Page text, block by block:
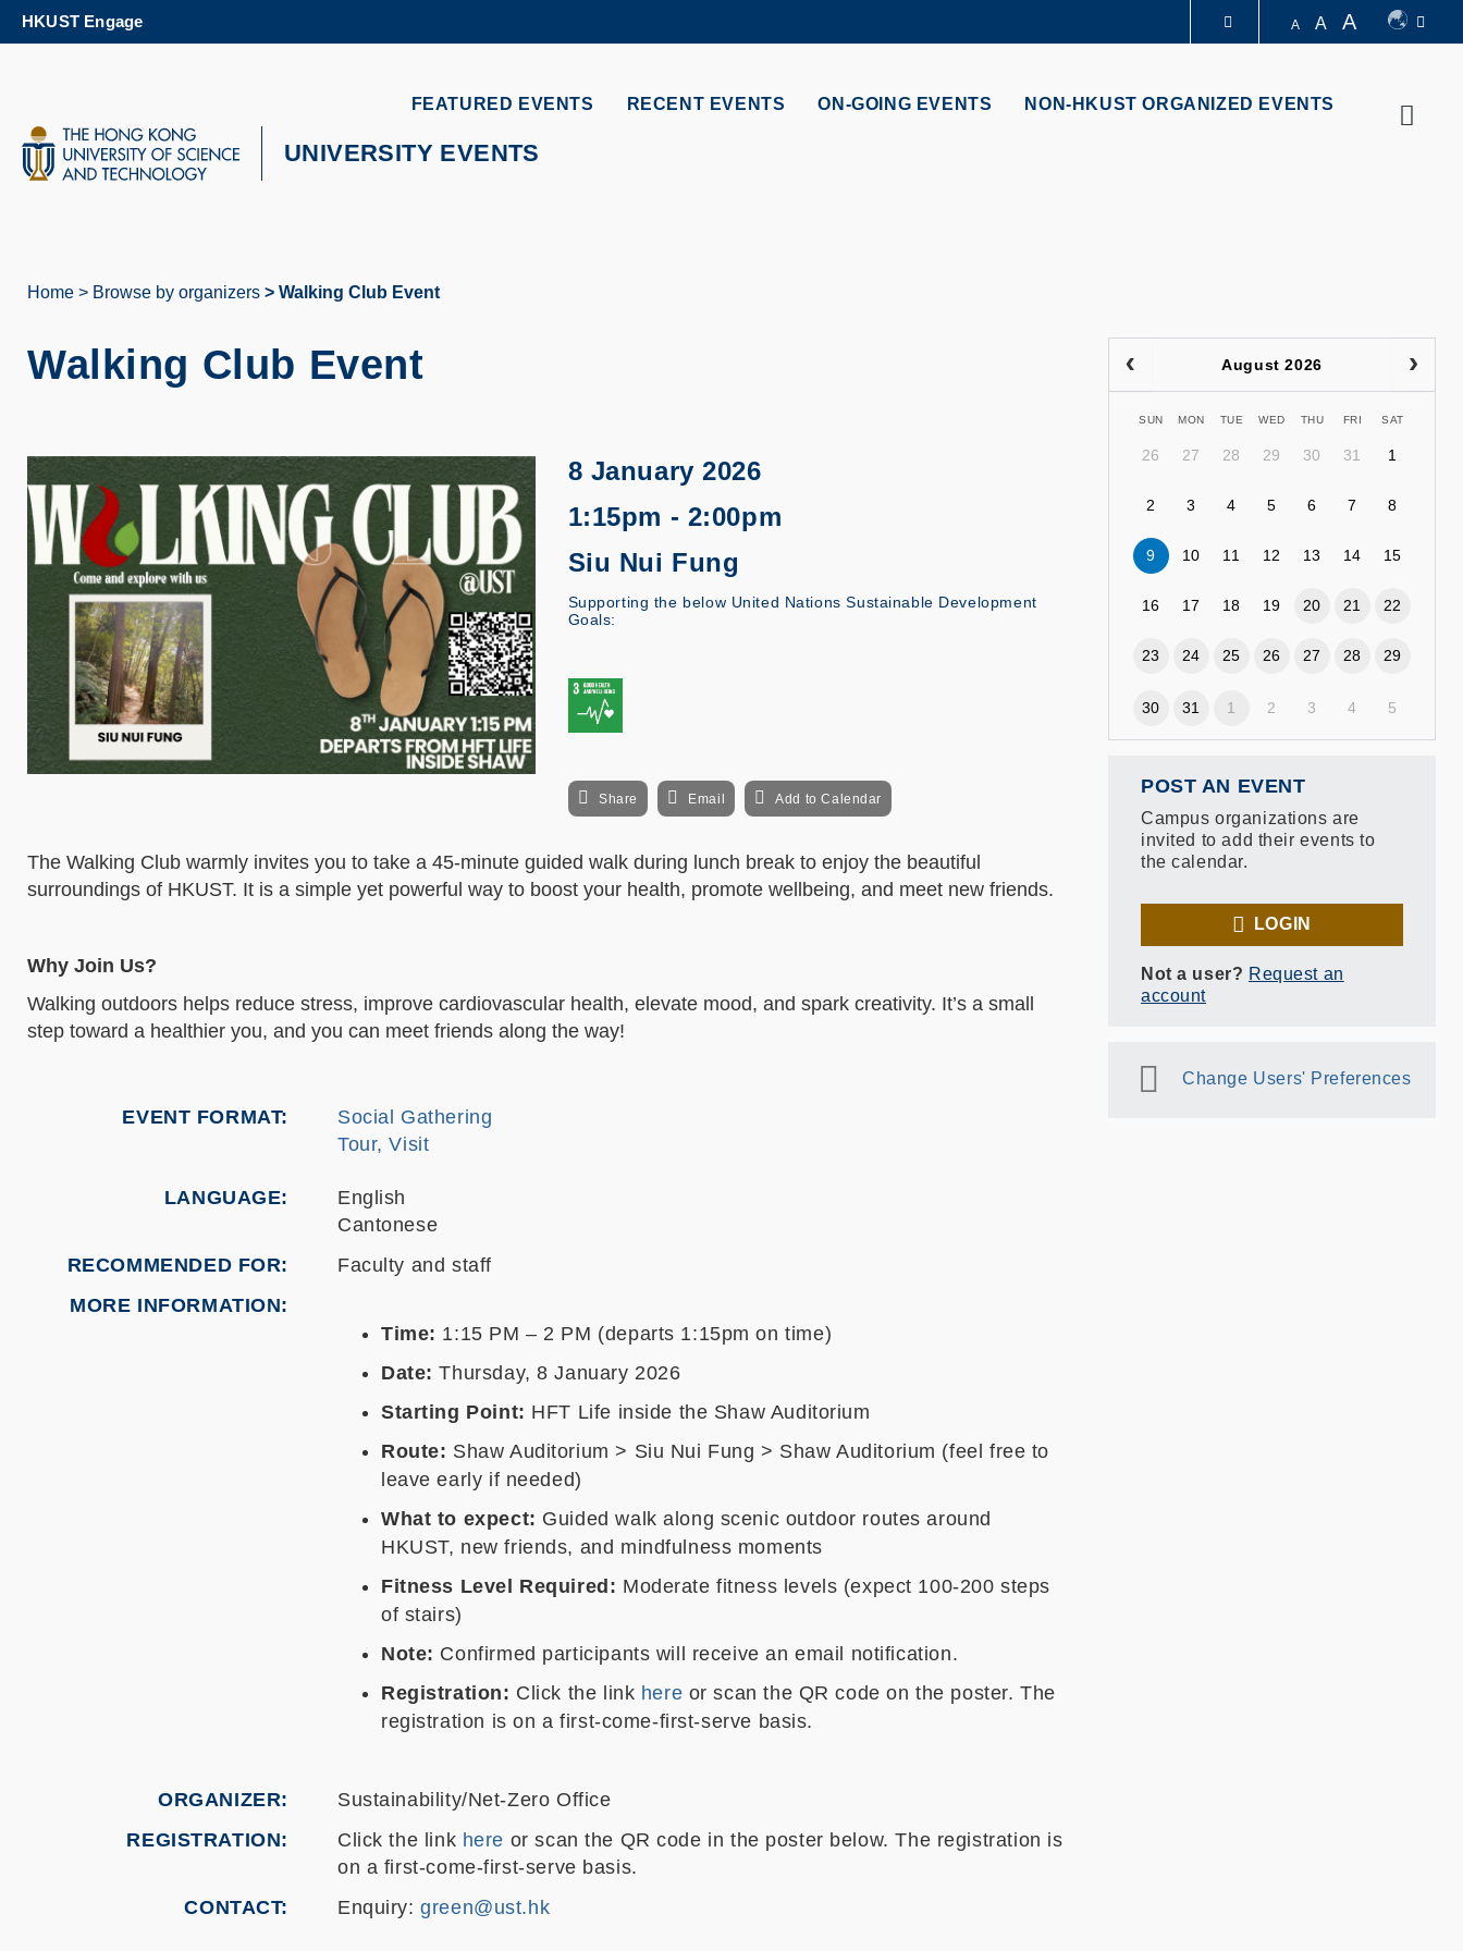
MORE ABOUT HKUST
HKUST Engage A A A
FEATURED EVENTS RECENT EVENTS ON-GOING EVENTS NON-HKUST ORGANIZED EVENTS
UNIVERSITY EVENTS
Home Browse by organizers Walking Club Event
Walking Club Event
8 January 2026
1:15pm - 2:00pm
Siu Nui Fung
Supporting the below United Nations Sustainable Development
Goals:
Share Email Add to Calendar
The Walking Club warmly invites you to take a 45-minute guided walk during lunch break to enjoy the beautiful
surroundings of HKUST. It is a simple yet powerful way to boost your health, promote wellbeing, and meet new friends.
Why Join Us?
Walking outdoors helps reduce stress, improve cardiovascular health, elevate mood, and spark creativity. It’s a small
step toward a healthier you, and you can meet friends along the way!
EVENT FORMAT
Social Gathering
Tour, Visit
LANGUAGE
English
Cantonese
RECOMMENDED FOR
Faculty and staff
MORE INFORMATION
Time: 1:15 PM – 2 PM (departs 1:15pm on time)
Date: Thursday, 8 January 2026
Starting Point: HFT Life inside the Shaw Auditorium
Route: Shaw Auditorium > Siu Nui Fung > Shaw Auditorium (feel free to
leave early if needed)
What to expect: Guided walk along scenic outdoor routes around
HKUST, new friends, and mindfulness moments
Fitness Level Required : Moderate fitness levels (expect 100-200 steps
of stairs)
Note: Confirmed participants will receive an email notification.
Registration: Click the link here or scan the QR code on the poster. The
registration is on a first-come-first-serve basis.
ORGANIZER
Sustainability/Net-Zero Office
REGISTRATION
Click the link here or scan the QR code in the poster below. The registration is
on a first-come-first-serve basis.
CONTACT
Enquiry:green@ust.hk
August 2026
SUN MON TUE WED THU FRI SAT
26 27 28 29 30 31 1
2 3 4 5 6 7 8
9 10 11 12 13 14 15
16 17 18 19 20 21 22
23 24 25 26 27 28 29
30 31 1 2 3 4 5
POST AN EVENT
Campus organizations are
invited to add their events to
the calendar.
LOGIN
Not a user? Request an
account
Change Users' Preferences